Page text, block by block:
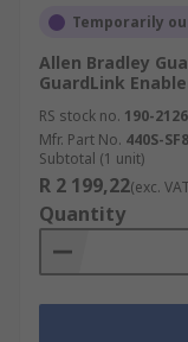
Temporarily
Allen Bradley
GuardLink
RS stock no. 190-2126
Mfr. Part No. 440S-
Subtotal (1 unit)
R 2 199,22(exc.
Quantity